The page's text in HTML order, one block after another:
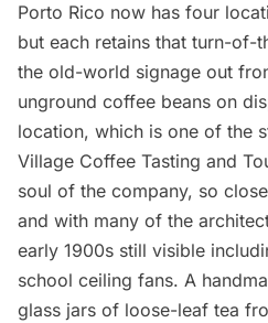
Porto Rico now has four
but each retains that turn-of-
the old-world signage out
unground coffee beans on
location, which is one of the
Village Coffee Tasting and
soul of the company, so
and with many of the
early 1900s still visible
school ceiling fans. A
glass jars of loose-leaf tea